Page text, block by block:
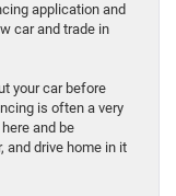
application and
car and trade in
your car before
is often a very
and be
and drive home in it